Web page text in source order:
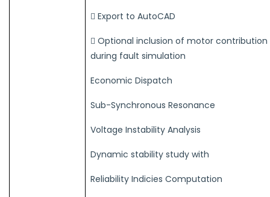
 Export to AutoCAD
 Optional inclusion of motor contribution
during fault simulation
Economic Dispatch
Sub-Synchronous Resonance
Voltage Instability Analysis
Dynamic stability study with
Reliability Indicies Computation